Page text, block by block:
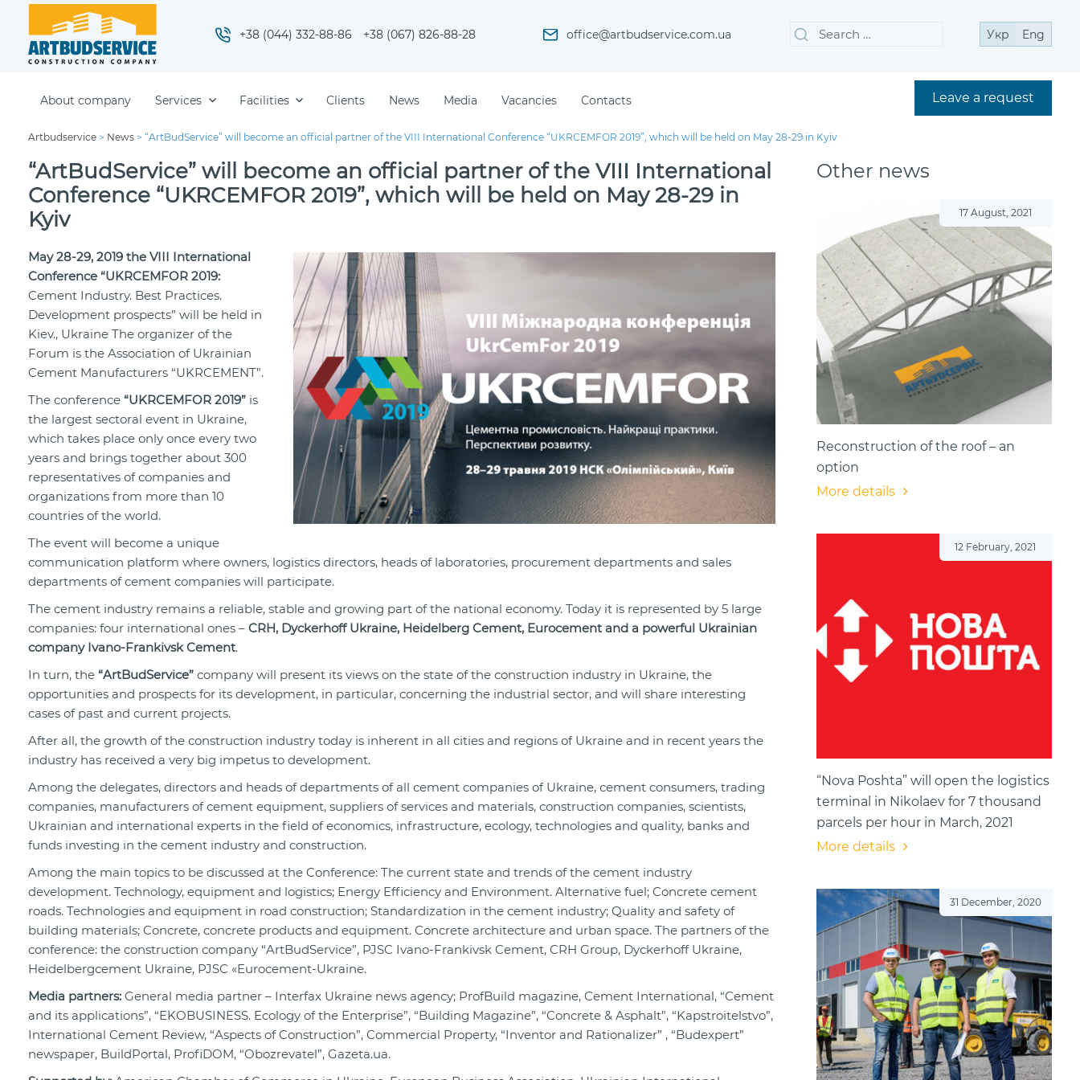
+38 (044) 332-88-86 +38 (067) 826-88-28 office@artbudservice.com.ua
SearchSearch Укр Eng
About company Services Facilities Clients News Media Vacancies Contacts Leave a request
Artbudservice > News > “ArtBudService” will become an official partner of the VIІІ International Conference “UKRCEMFOR 2019”, which will be held on May 28-29 in Kyiv
“ArtBudService” will become an official partner of the VIІІ International
Conference “UKRCEMFOR 2019”, which will be held on May 28-29 in
Kyiv
May 28-29, 2019 the VIІІ International
Conference “UKRCEMFOR 2019:
Cement Industry. Best Practices.
Development prospects” will be held in
Kiev., Ukraine The organizer of the
Forum is the Association of Ukrainian
Cement Manufacturers “UKRCEMENT”.
The conference “UKRCEMFOR 2019” is
the largest sectoral event in Ukraine,
which takes place only once every two
years and brings together about 300
representatives of companies and
organizations from more than 10
countries of the world.
The event will become a unique
communication platform where owners, logistics directors, heads of laboratories, procurement departments and sales
departments of cement companies will participate.
The cement industry remains a reliable, stable and growing part of the national economy. Today it is represented by 5 large
companies: four international ones – CRH, Dyckerhoff Ukraine, Heidelberg Cement, Eurocement and a powerful Ukrainian
company Ivano-Frankivsk Cement.
In turn, the “ArtBudService” company will present its views on the state of the construction industry in Ukraine, the
opportunities and prospects for its development, in particular, concerning the industrial sector, and will share interesting
cases of past and current projects.
After all, the growth of the construction industry today is inherent in all cities and regions of Ukraine and in recent years the
industry has received a very big impetus to development.
Among the delegates, directors and heads of departments of all cement companies of Ukraine, cement consumers, trading
companies, manufacturers of cement equipment, suppliers of services and materials, construction companies, scientists,
Ukrainian and international experts in the field of economics, infrastructure, ecology, technologies and quality, banks and
funds investing in the cement industry and construction.
Among the main topics to be discussed at the Conference: The current state and trends of the cement industry
development. Technology, equipment and logistics; Energy Efficiency and Environment. Alternative fuel; Concrete cement
roads. Technologies and equipment in road construction; Standardization in the cement industry; Quality and safety of
building materials; Concrete, concrete products and equipment. Concrete architecture and urban space. The partners of the
conference: the construction company “ArtBudService”, PJSC Ivano-Frankivsk Cement, CRH Group, Dyckerhoff Ukraine,
Heidelbergcement Ukraine, PJSC «Eurocement-Ukraine.
Media partners: General media partner – Interfax Ukraine news agency; ProfBuild magazine, Cement International, “Cement
and its applications”, “EKOBUSINESS. Ecology of the Enterprise”, “Building Magazine”, “Concrete & Asphalt”, “Kapstroitelstvo”,
International Cement Review, “Aspects of Construction”, Commercial Property, “Inventor and Rationalizer” , “Budexpert”
newspaper, BuildPortal, ProfiDOM, “Obozrevatel”, Gazeta.ua.
Other news
17 August, 2021
Reconstruction of the roof – an
option
More details
12 February, 2021
“Nova Poshta” will open the logistics
terminal in Nikolaev for 7 thousand
parcels per hour in March, 2021
More details
31 December, 2020